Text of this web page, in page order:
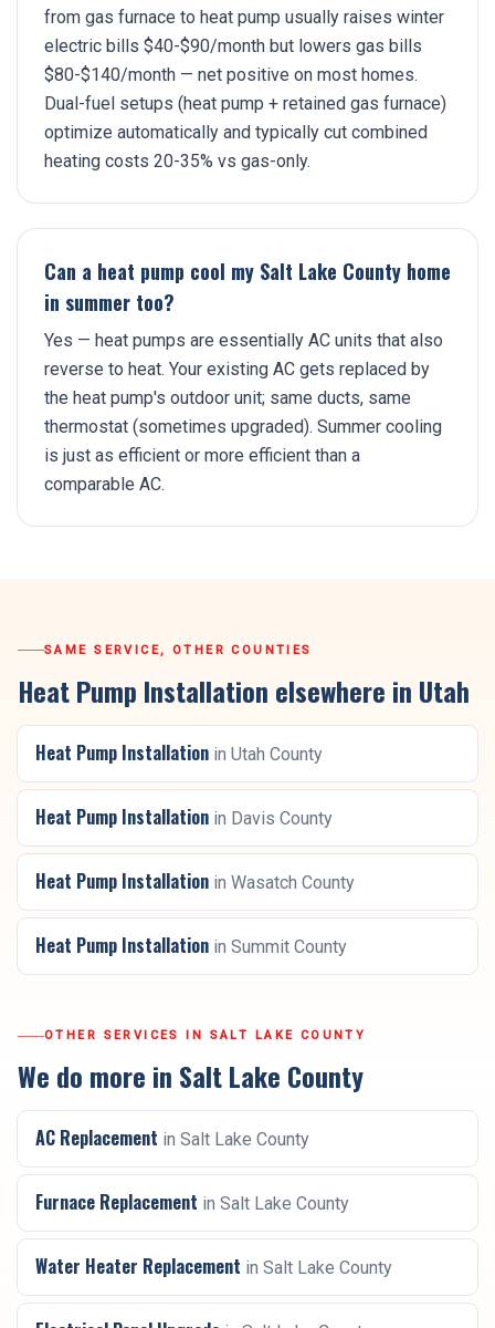
from gas furnace to heat pump usually raises winter
electric bills $40-$90/month but lowers gas bills
$80-$140/month — net positive on most homes.
Dual-fuel setups (heat pump + retained gas furnace)
optimize automatically and typically cut combined
heating costs 20-35% vs gas-only.
Can a heat pump cool my Salt Lake County home
in summer too?
Yes — heat pumps are essentially AC units that also
reverse to heat. Your existing AC gets replaced by
the heat pump's outdoor unit; same ducts, same
thermostat (sometimes upgraded). Summer cooling
is just as efficient or more efficient than a
comparable AC.
SAME SERVICE, OTHER COUNTIES
Heat Pump Installation elsewhere in Utah
Heat Pump Installation in Utah County
Heat Pump Installation in Davis County
Heat Pump Installation in Wasatch County
Heat Pump Installation in Summit County
OTHER SERVICES IN SALT LAKE COUNTY
We do more in Salt Lake County
AC Replacement in Salt Lake County
Furnace Replacement in Salt Lake County
Water Heater Replacement in Salt Lake County